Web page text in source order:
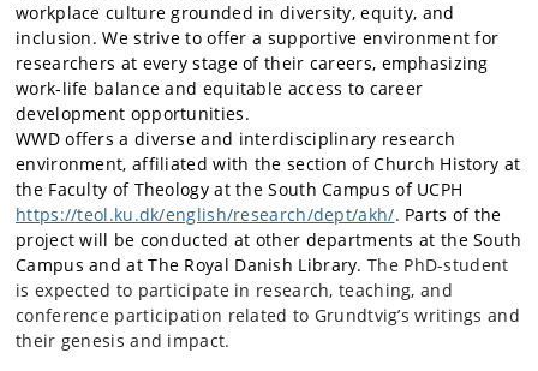
workplace culture grounded in diversity, equity, and
inclusion. We strive to offer a supportive environment for
researchers at every stage of their careers, emphasizing
work-life balance and equitable access to career
development opportunities.
WWD offers a diverse and interdisciplinary research
environment, affiliated with the section of Church History at
the Faculty of Theology at the South Campus of UCPH
https://teol.ku.dk/english/research/dept/akh/. Parts of the
project will be conducted at other departments at the South
Campus and at The Royal Danish Library. The PhD-student
is expected to participate in research, teaching, and
conference participation related to Grundtvig’s writings and
their genesis and impact.